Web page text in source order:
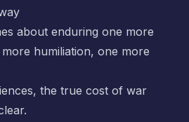
about enduring one more
humiliation, one more
the true cost of war